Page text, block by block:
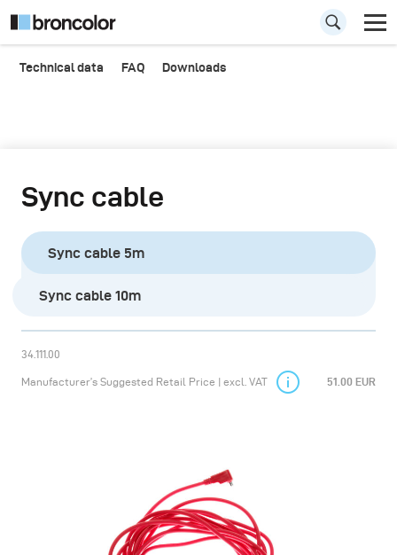
Technical data FAQ Downloads
Sync cable
Sync cable 5m
Sync cable 10m
34.111.00
Manufacturer’s Suggested Retail Price | excl. VAT 51.00 EUR